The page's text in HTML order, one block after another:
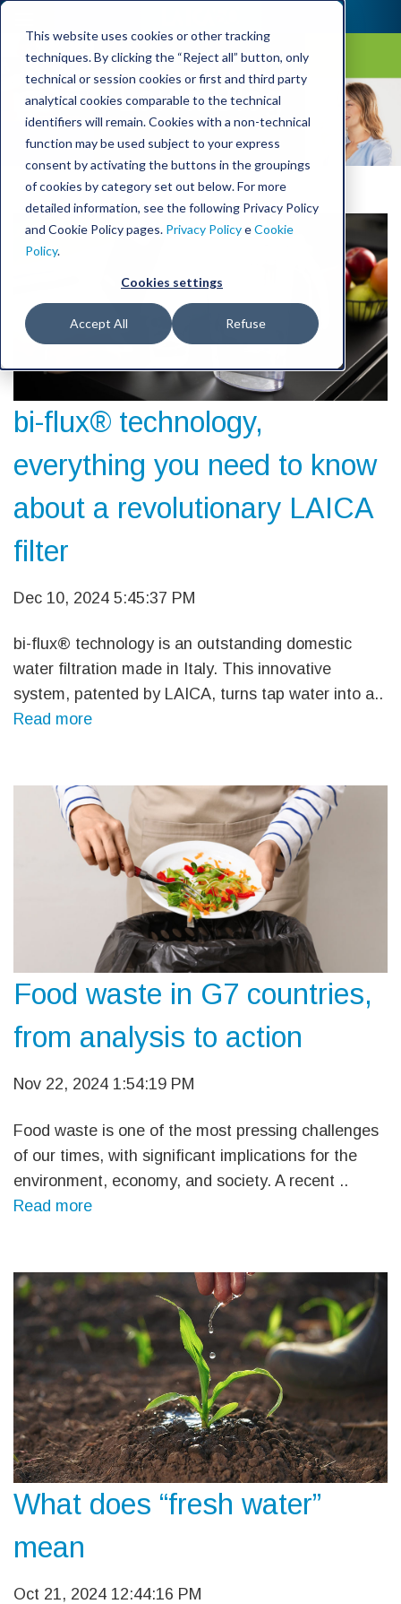
This website uses cookies or other tracking
techniques. By clicking the “Reject all” button, only
technical or session cookies or first and third party
analytical cookies comparable to the technical
identifiers will remain. Cookies with a non-technical
function may be used subject to your express
consent by activating the buttons in the groupings
of cookies by category set out below. For more
detailed information, see the following Privacy Policy
and Cookie Policy pages. Privacy PolicyeCookie
Policy.
Cookies settings
Accept All Refuse
Laica Blog
bi-flux® technology,
everything you need to know
about a revolutionary LAICA
filter
Dec 10, 2024 5:45:37 PM
bi-flux® technology is an outstanding domestic
water filtration made in Italy. This innovative
system, patented by LAICA, turns tap water into a..
Read more
Food waste in G7 countries,
from analysis to action
Nov 22, 2024 1:54:19 PM
Food waste is one of the most pressing challenges
of our times, with significant implications for the
environment, economy, and society. A recent ..
Read more
What does “fresh water”
mean
Oct 21, 2024 12:44:16 PM